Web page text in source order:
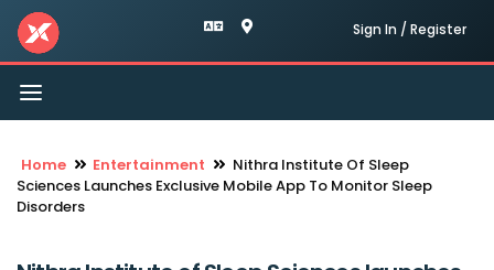
Sign In / Register
Toggle
navigation
Home Entertainment
Nithra Institute Of Sleep
Sciences Launches Exclusive Mobile App To Monitor Sleep
Disorders